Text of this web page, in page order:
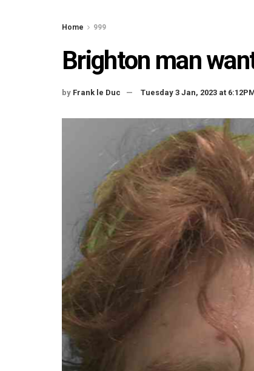
Home 999
Brighton man
by Frank le Duc Tuesday 3 Jan, 2023 at